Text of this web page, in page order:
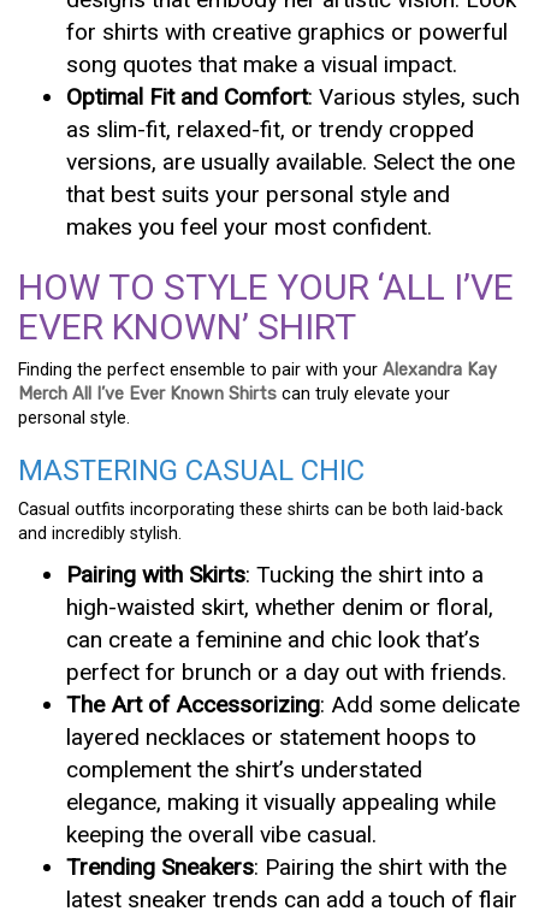
for shirts with creative graphics or powerful
song quotes that make a visual impact.
Optimal Fit and Comfort: Various styles, such
as slim-fit, relaxed-fit, or trendy cropped
versions, are usually available. Select the one
that best suits your personal style and
makes you feel your most confident.
HOW TO STYLE YOUR ‘ALL I’VE
EVER KNOWN’ SHIRT
Finding the perfect ensemble to pair with your Alexandra Kay
Merch All I’ve Ever Known Shirts can truly elevate your
personal style.
MASTERING CASUAL CHIC
Casual outfits incorporating these shirts can be both laid-back
and incredibly stylish.
Pairing with Skirts: Tucking the shirt into a
high-waisted skirt, whether denim or floral,
can create a feminine and chic look that’s
perfect for brunch or a day out with friends.
The Art of Accessorizing: Add some delicate
layered necklaces or statement hoops to
complement the shirt’s understated
elegance, making it visually appealing while
keeping the overall vibe casual.
Trending Sneakers: Pairing the shirt with the
latest sneaker trends can add a touch of flair